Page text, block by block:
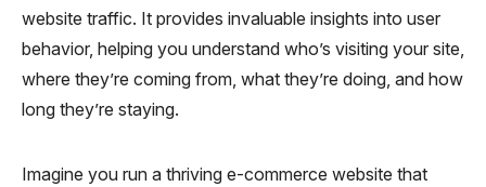
website traffic. It provides invaluable insights into user
behavior, helping you understand who’s visiting your site,
where they’re coming from, what they’re doing, and how
long they’re staying.
Imagine you run a thriving e-commerce website that